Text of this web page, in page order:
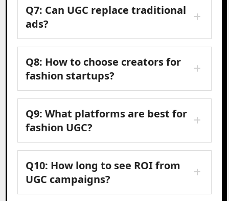
Q7: Can UGC replace traditional
ads?
Q8: How to choose creators for
fashion startups?
Q9: What platforms are best for
fashion UGC?
Q10: How long to see ROI from
UGC campaigns?